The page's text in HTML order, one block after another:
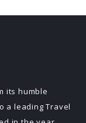
its humble
a leading Travel